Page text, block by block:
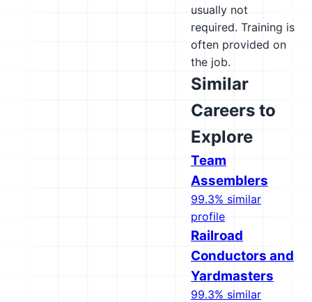
usually not
required. Training is
often provided on
the job.
Similar
Careers to
Explore
Team
Assemblers
99.3% similar
profile
Railroad
Conductors and
Yardmasters
99.3% similar